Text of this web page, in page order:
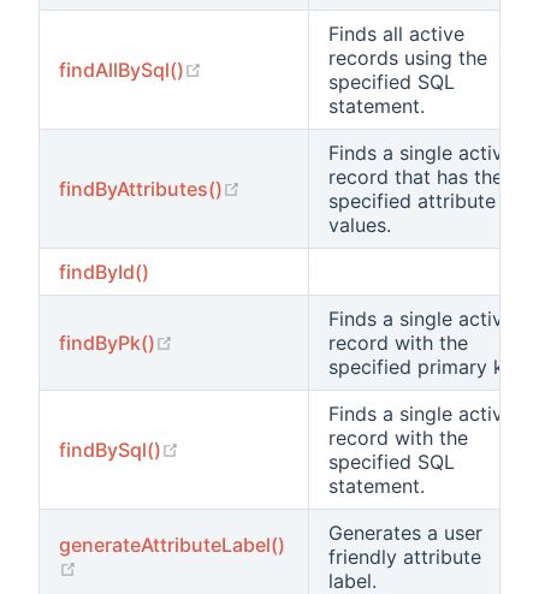
findAllBySql() (opens new window)
Finds all active
records using the
specified SQL
statement.
findByAttributes() (opens new window)
Finds a single active
record that has the
specified attribute
values.
findById()
findByPk() (opens new window)
Finds a single active
record with the
specified primary key.
findBySql() (opens new window)
Finds a single active
record with the
specified SQL
statement.
generateAttributeLabel()
Generates a user
friendly attribute
label.